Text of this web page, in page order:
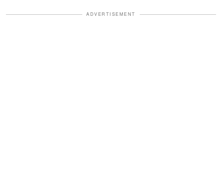
ADVERTISEMENT